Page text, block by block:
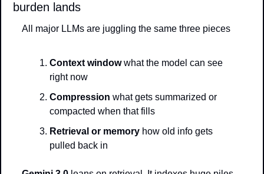
burden lands
All major LLMs are juggling the same three pieces
Context window what the model can see
right now
Compression what gets summarized or
compacted when that fills
Retrieval or memory how old info gets
pulled back in